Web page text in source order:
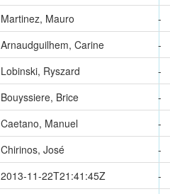
Martinez, Mauro
-
Arnaudguilhem, Carine
-
Lobinski, Ryszard
-
Bouyssiere, Brice
-
Caetano, Manuel
-
Chirinos, José
-
2013-11-22T21:41:45Z
-